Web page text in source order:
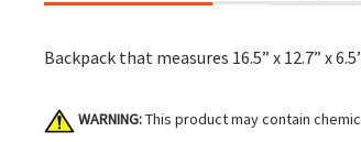
Backpack that measures 16.5” x 12.7” x
WARNING:This product may contain